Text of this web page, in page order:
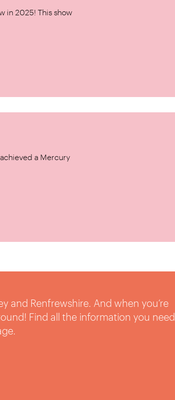
in 2025! This show
a Mercury
and Renfrewshire. And when you’re
Find all the information you need